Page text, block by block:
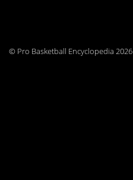
© Pro Basketball Encyclopedia 2026